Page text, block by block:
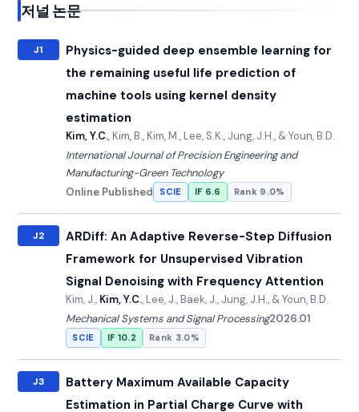
저널 논문
J1
Physics-guided deep ensemble learning for
the remaining useful life prediction of
machine tools using kernel density
estimation
Kim, Y.C., Kim, B., Kim, M., Lee, S.K., Jung, J.H., & Youn, B.D.
International Journal of Precision Engineering and
Manufacturing-Green Technology
Online Published
SCIE IF 6.6 Rank 9.0%
J2
ARDiff: An Adaptive Reverse-Step Diffusion
Framework for Unsupervised Vibration
Signal Denoising with Frequency Attention
Kim, J., Kim, Y.C., Lee, J., Baek, J., Jung, J.H., & Youn, B.D.
Mechanical Systems and Signal Processing2026.01
SCIE IF 10.2 Rank 3.0%
J3
Battery Maximum Available Capacity
Estimation in Partial Charge Curve with